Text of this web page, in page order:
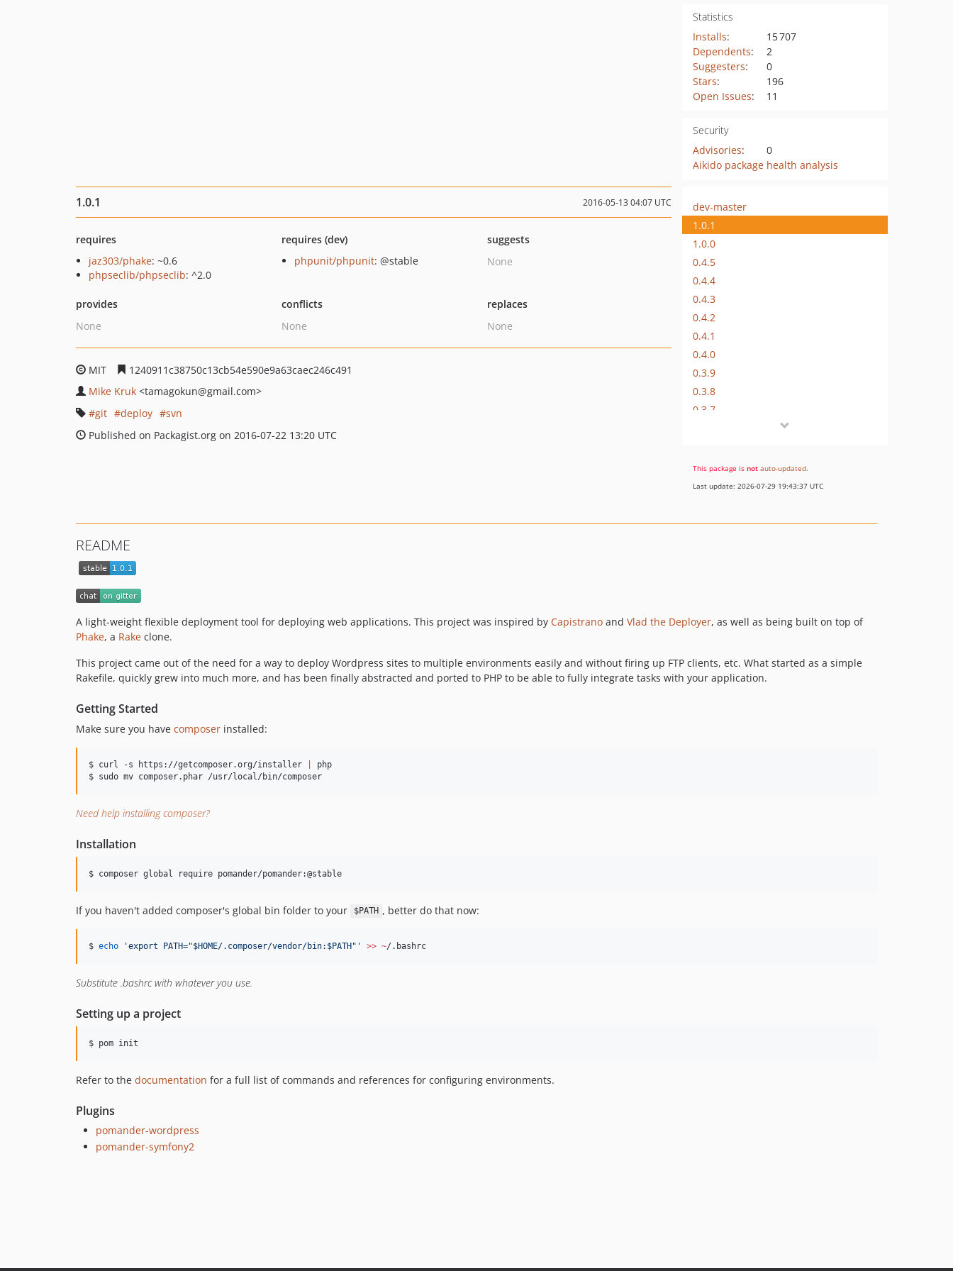
Statistics
Installs:
15 707
Dependents:
2
Suggesters:
0
Stars:
196
Open Issues: 11
Security
Advisories:
0
Aikido package health analysis
1.0.1 2016-05-13 04:07 UTC
requires
jaz303/phake: ~0.6
phpseclib/phpseclib: ^2.0
requires (dev)
phpunit/phpunit: @stable
suggests
None
provides
None
conflicts
None
replaces
None
MIT
1240911c38750c13cb54e590e9a63caec246c491
Mike Kruk <tamagokun@gmail.com>
git
deploy
svn
Published on Packagist.org on 2016-07-22 13:20 UTC
dev-master
1.0.1
1.0.0
0.4.5
0.4.4
0.4.3
0.4.2
0.4.1
0.4.0
0.3.9
0.3.8
0.3.7
0.3.4
0.3.3
This package is not auto-updated.
Last update: 2026-07-29 19:43:37 UTC
README
A light-weight flexible deployment tool for deploying web applications. This project was inspired by Capistrano and Vlad the Deployer, as well as being built on top of
Phake, a Rake clone.
This project came out of the need for a way to deploy Wordpress sites to multiple environments easily and without firing up FTP clients, etc. What started as a simple
Rakefile, quickly grew into much more, and has been finally abstracted and ported to PHP to be able to fully integrate tasks with your application.
Getting Started
Make sure you have composer installed:
$ curl -s https://getcomposer.org/installer
php
$ sudo mv composer.phar /usr/local/bin/composer
Need help installing composer?
Installation
$ composer global require pomander/pomander:@stable
If you haven't added composer's global bin folder to your $PATH , better do that now:
$ echo 'export PATH="$HOME/.composer/vendor/bin:$PATH" ' >> ~/.bashrc
Substitute .bashrc with whatever you use.
Setting up a project
$ pom init
Refer to the documentation for a full list of commands and references for configuring environments.
Plugins
pomander-wordpress
pomander-symfony2